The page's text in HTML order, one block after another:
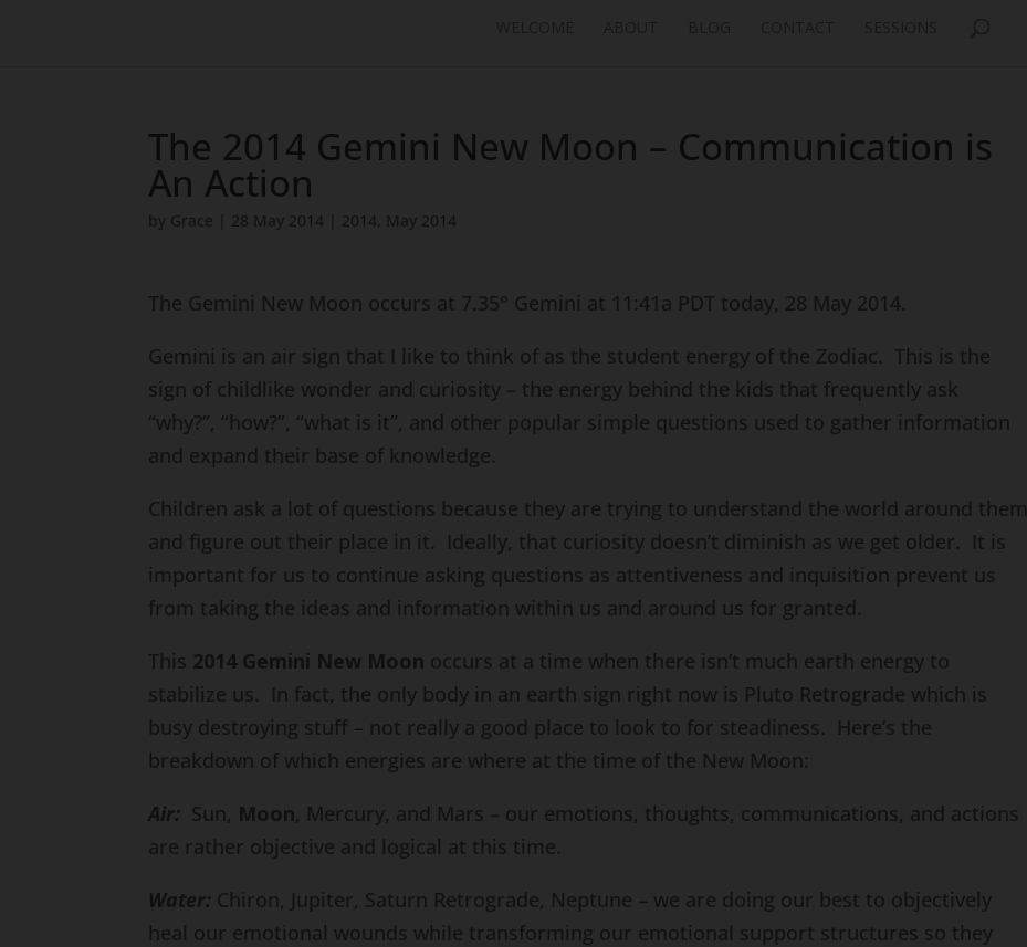
The 2014 Gemini New Moon – Communication is
An Action
by Grace 28 May 2014 2014, May 2014
The Gemini New Moon occurs at 7.35° Gemini at 11:41a PDT today, 28 May 2014.
Gemini is an air sign that I like to think of as the student energy of the Zodiac. This is the
sign of childlike wonder and curiosity – the energy behind the kids that frequently ask
“why?”, “how?”, “what is it”, and other popular simple questions used to gather information
and expand their base of knowledge.
Children ask a lot of questions because they are trying to understand the world around them
and figure out their place in it. Ideally, that curiosity doesn’t diminish as we get older. It is
important for us to continue asking questions as attentiveness and inquisition prevent us
from taking the ideas and information within us and around us for granted.
This 2014 Gemini New Moon occurs at a time when there isn’t much earth energy to
stabilize us. In fact, the only body in an earth sign right now is Pluto Retrograde which is
busy destroying stuff – not really a good place to look to for steadiness. Here’s the
breakdown of which energies are where at the time of the New Moon:
Air: Sun, Moon, Mercury, and Mars – our emotions, thoughts, communications, and actions
are rather objective and logical at this time.
Water: Chiron, Jupiter, Saturn Retrograde, Neptune – we are doing our best to objectively
heal our emotional wounds while transforming our emotional support structures so they